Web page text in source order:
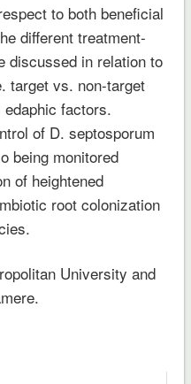
to both beneficial
different treatment-
discussed in relation to
target vs. non-target
factors.
of D. septosporum
being monitored
of heightened
root colonization
University and